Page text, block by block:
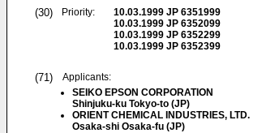
(30) Priority: 10.03.1999 JP 6351999
10.03.1999 JP 6352099
10.03.1999 JP 6352299
10.03.1999 JP 6352399
(71)
Applicants:
SEIKO EPSON CORPORATION
Shinjuku-ku Tokyo-to (JP)
ORIENT CHEMICAL INDUSTRIES, LTD.
Osaka-shi Osaka-fu (JP)